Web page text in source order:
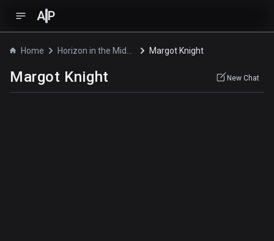
A P
Home Margot Knight
Margot Knight New Chat